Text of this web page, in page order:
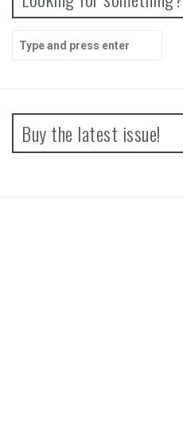
for:
Buy the latest issue!